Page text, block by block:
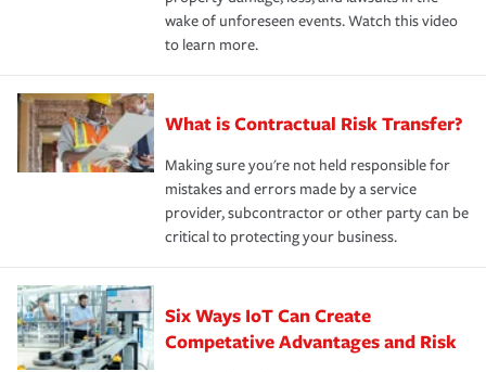
wake of unforeseen events. Watch this video
to learn more.
What is Contractual Risk Transfer?
Making sure you're not held responsible for
mistakes and errors made by a service
provider, subcontractor or other party can be
critical to protecting your business.
Six Ways IoT Can Create
Competative Advantages and Risk